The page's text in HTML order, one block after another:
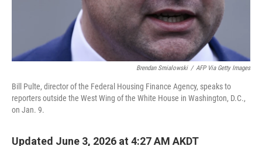
Brendan Smialowski / AFP Via Getty Images
Bill Pulte, director of the Federal Housing Finance Agency, speaks to
reporters outside the West Wing of the White House in Washington, D.C.,
on Jan. 9.
Updated June 3, 2026 at 4:27 AM AKDT